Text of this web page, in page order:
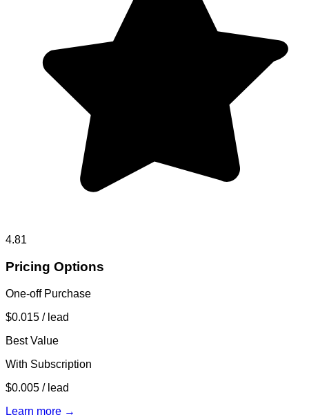
4.81
Pricing Options
One-off Purchase
$0.015 / lead
Best Value
With Subscription
$0.005 / lead
Learn more →